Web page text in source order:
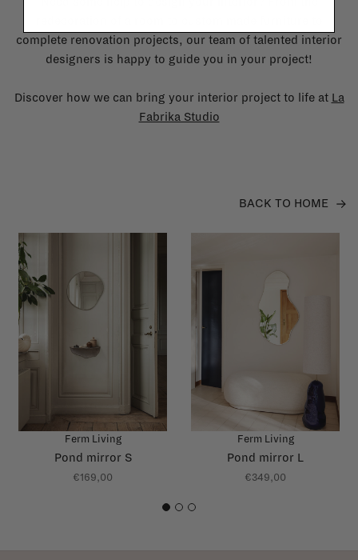
complete renovation projects, our team of talented interior
designers is happy to guide you in your project!
Discover how we can bring your interior project to life at La
Fabrika Studio
BACK TO HOME
Ferm Living
Pond mirror S
€169,00
Ferm Living
Pond mirror L
€349,00
1 2 3